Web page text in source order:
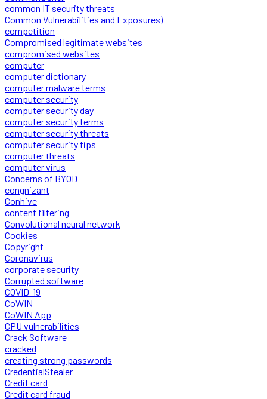
common IT security threats
Common Vulnerabilities and Exposures)
competition
Compromised legitimate websites
compromised websites
computer
computer dictionary
computer malware terms
computer security
computer security day
computer security terms
computer security threats
computer security tips
computer threats
computer virus
Concerns of BYOD
congnizant
Conhive
content filtering
Convolutional neural network
Cookies
Copyright
Coronavirus
corporate security
Corrupted software
COVID-19
CoWIN
CoWIN App
CPU vulnerabilities
Crack Software
cracked
creating strong passwords
CredentialStealer
Credit card
Credit card fraud